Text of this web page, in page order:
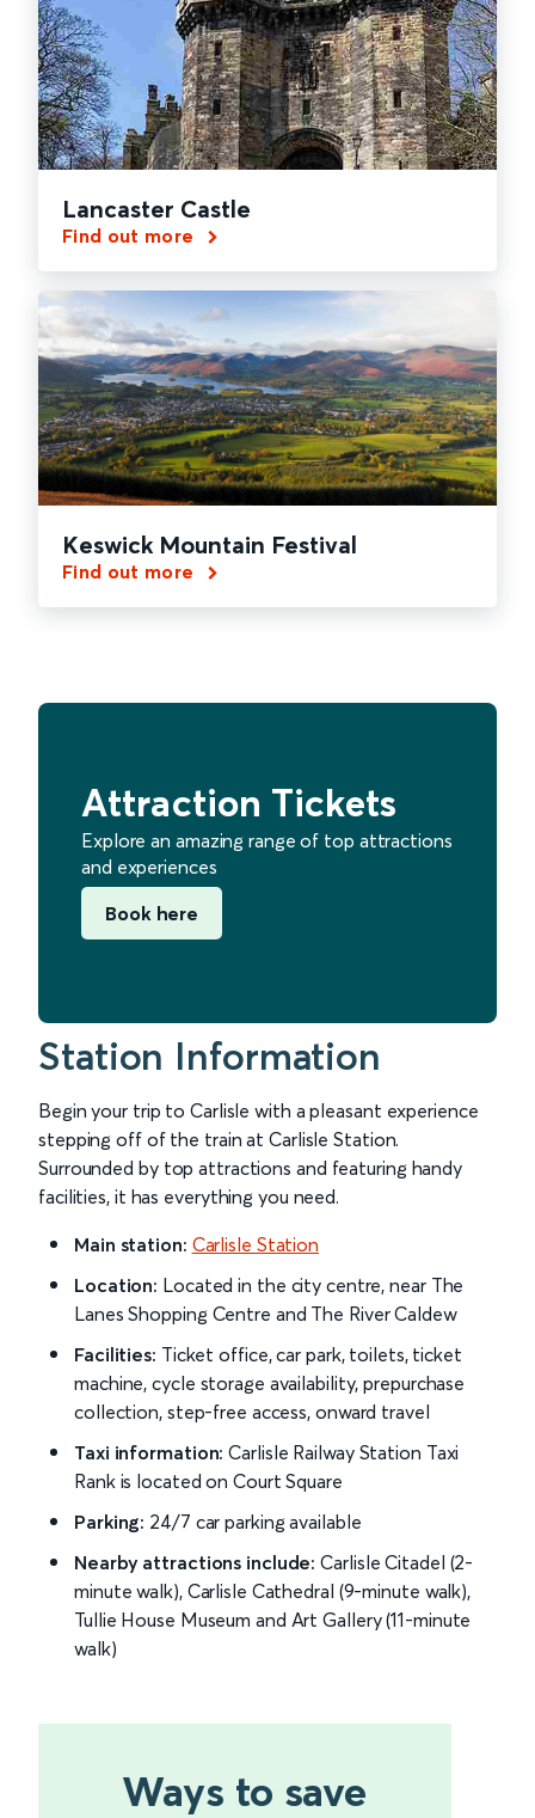
Lancaster Castle
Find out more
Keswick Mountain Festival
Find out more
Attraction Tickets
Explore an amazing range of top attractions
and experiences
Book here
Station Information
Begin your trip to Carlisle with a pleasant experience
stepping off of the train at Carlisle Station.
Surrounded by top attractions and featuring handy
facilities, it has everything you need.
Main station: Carlisle Station
Location: Located in the city centre, near The
Lanes Shopping Centre and The River Caldew
Facilities: Ticket office, car park, toilets, ticket
machine, cycle storage availability, prepurchase
collection, step-free access, onward travel
Taxi information: Carlisle Railway Station Taxi
Rank is located on Court Square
Parking: 24/7 car parking available
Nearby attractions include: Carlisle Citadel (2-
minute walk), Carlisle Cathedral (9-minute walk),
Tullie House Museum and Art Gallery (11-minute
walk)
Ways to save